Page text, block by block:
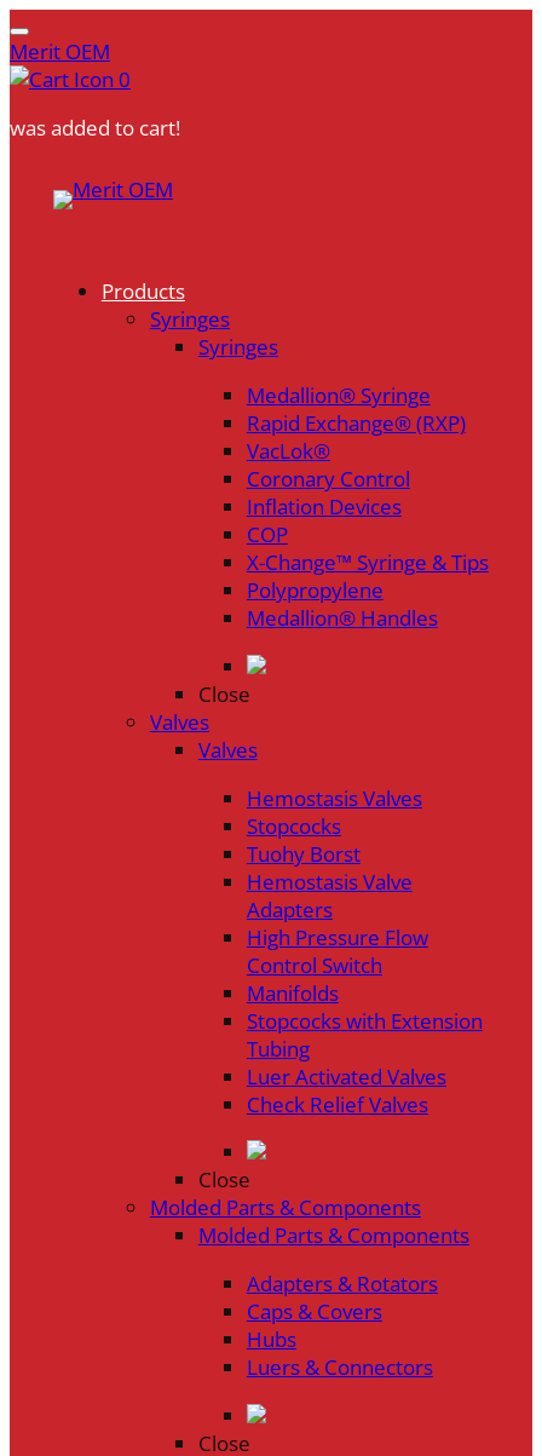
Merit OEM
0
was added to cart!
Products
Syringes
Syringes
Medallion® Syringe
Rapid Exchange® (RXP)
VacLok®
Coronary Control
Inflation Devices
COP
X-Change™ Syringe & Tips
Polypropylene
Medallion® Handles
Close
Valves
Valves
Hemostasis Valves
Stopcocks
Tuohy Borst
Hemostasis Valve
Adapters
High Pressure Flow
Control Switch
Manifolds
Stopcocks with Extension
Tubing
Luer Activated Valves
Check Relief Valves
Close
Molded Parts & Components
Molded Parts & Components
Adapters & Rotators
Caps & Covers
Hubs
Luers & Connectors
Close